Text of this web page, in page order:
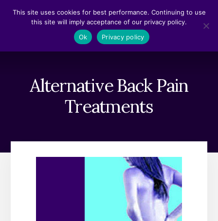
Alternative Back Pain
Treatments
This site uses cookies for best performance. Continuing to use
this site will imply acceptance of our privacy policy.
Ok
Privacy policy